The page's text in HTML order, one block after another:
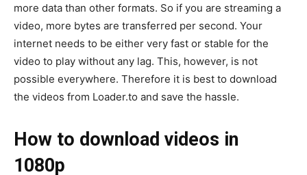
more data than other formats. So if you are streaming a
video, more bytes are transferred per second. Your
internet needs to be either very fast or stable for the
video to play without any lag. This, however, is not
possible everywhere. Therefore it is best to download
the videos from Loader.to and save the hassle.
How to download videos in
1080p